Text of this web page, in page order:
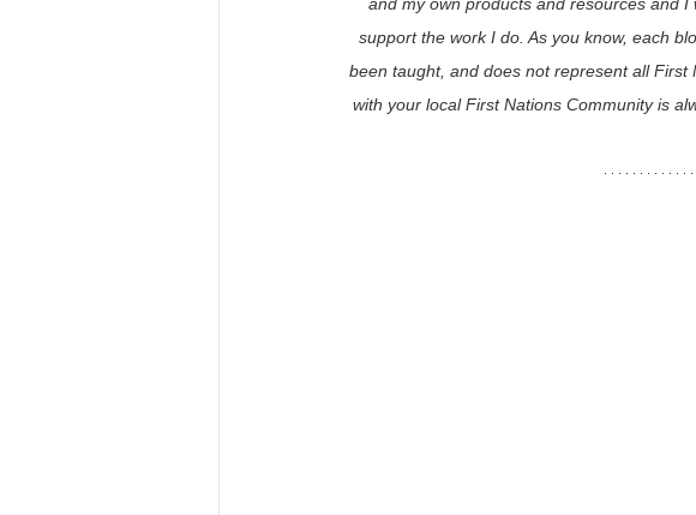
support the work I do. As you know, each
been taught, and does not represent all
with your local First Nations Community is